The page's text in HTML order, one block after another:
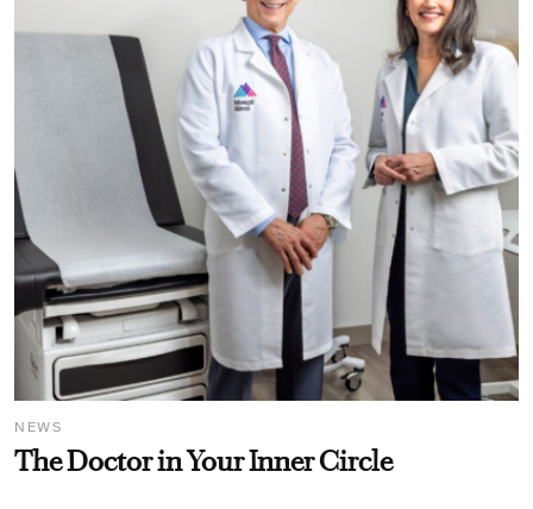
NEWS
The Doctor in Your Inner Circle